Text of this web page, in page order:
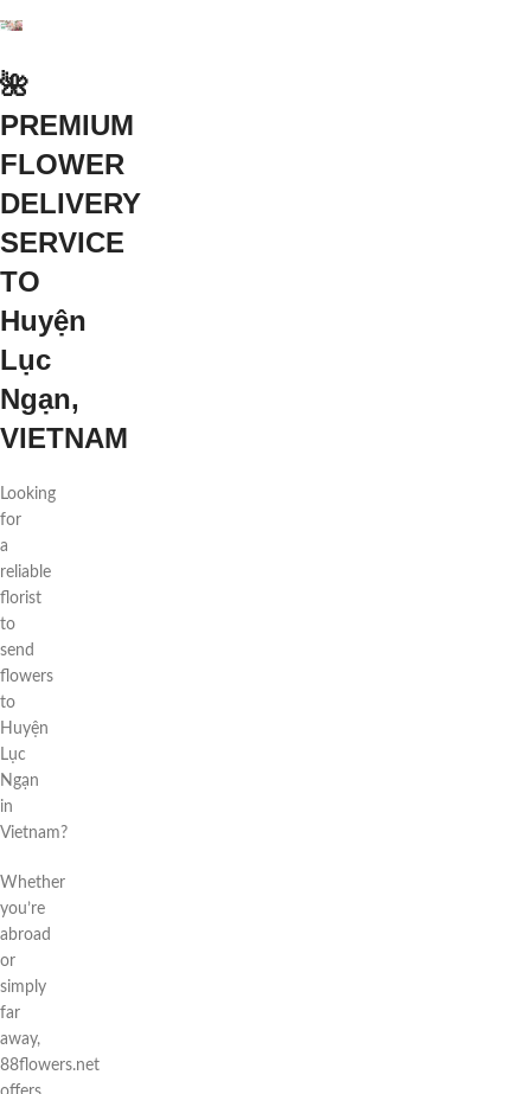
🌺
PREMIUM
FLOWER
DELIVERY
SERVICE
TO
Huyện
Lục
Ngạn,
VIETNAM
Looking
for
a
reliable
florist
to
send
flowers
to
Huyện
Lục
Ngạn
in
Vietnam?
Whether
you’re
abroad
or
simply
far
away,
88flowers.net